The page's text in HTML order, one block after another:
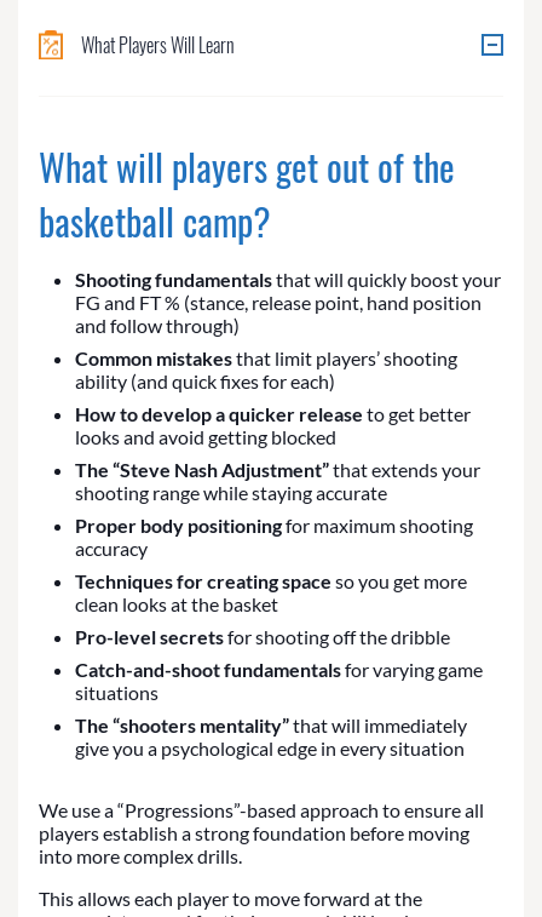
What Players Will Learn
What will players get out of the
basketball camp?
Shooting fundamentalsthat will quickly boost your
FG and FT % (stance, release point, hand position
and follow through)
Common mistakesthat limit players’ shooting
ability (and quick fixes for each)
How to develop a quicker release to get better
looks and avoid getting blocked
The “Steve Nash Adjustment”that extends your
shooting range while staying accurate
Proper body positioningfor maximum shooting
accuracy
Techniques for creating space so you get more
clean looks at the basket
Pro-level secretsfor shooting off the dribble
Catch-and-shoot fundamentalsfor varying game
situations
The “shooters mentality”that will immediately
give you a psychological edge in every situation
We use a “Progressions”-based approach to ensure all
players establish a strong foundation before moving
into more complex drills.
This allows each player to move forward at the